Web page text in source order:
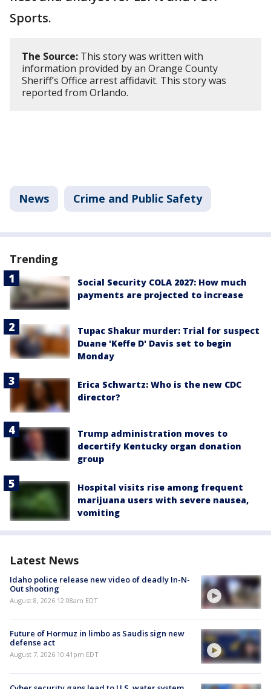
Sports.
The Source: This story was written with
information provided by an Orange County
Sheriff’s Office arrest affidavit. This story was
reported from Orlando.
News Crime and Public Safety
Trending
Social Security COLA 2027: How much
payments are projected to increase
Tupac Shakur murder: Trial for suspect
Duane 'Keffe D' Davis set to begin
Monday
Erica Schwartz: Who is the new CDC
director?
Trump administration moves to
decertify Kentucky organ donation
group
Hospital visits rise among frequent
marijuana users with severe nausea,
vomiting
Latest News
Idaho police release new video of deadly In-N-
Out shooting
August 8, 2026 12:08am EDT
Future of Hormuz in limbo as Saudis sign new
defense act
August 7, 2026 10:41pm EDT